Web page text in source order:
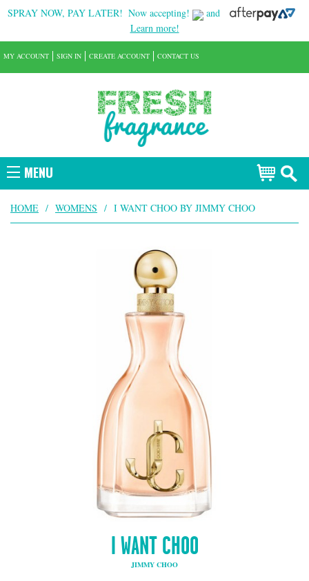
SPRAY NOW, PAY LATER! Now accepting!
and
Learn more!
MENU
MY ACCOUNT SIGN IN CREATE ACCOUNT CONTACT US
HOME / WOMENS / I WANT CHOO BY JIMMY CHOO
I WANT CHOO
JIMMY CHOO